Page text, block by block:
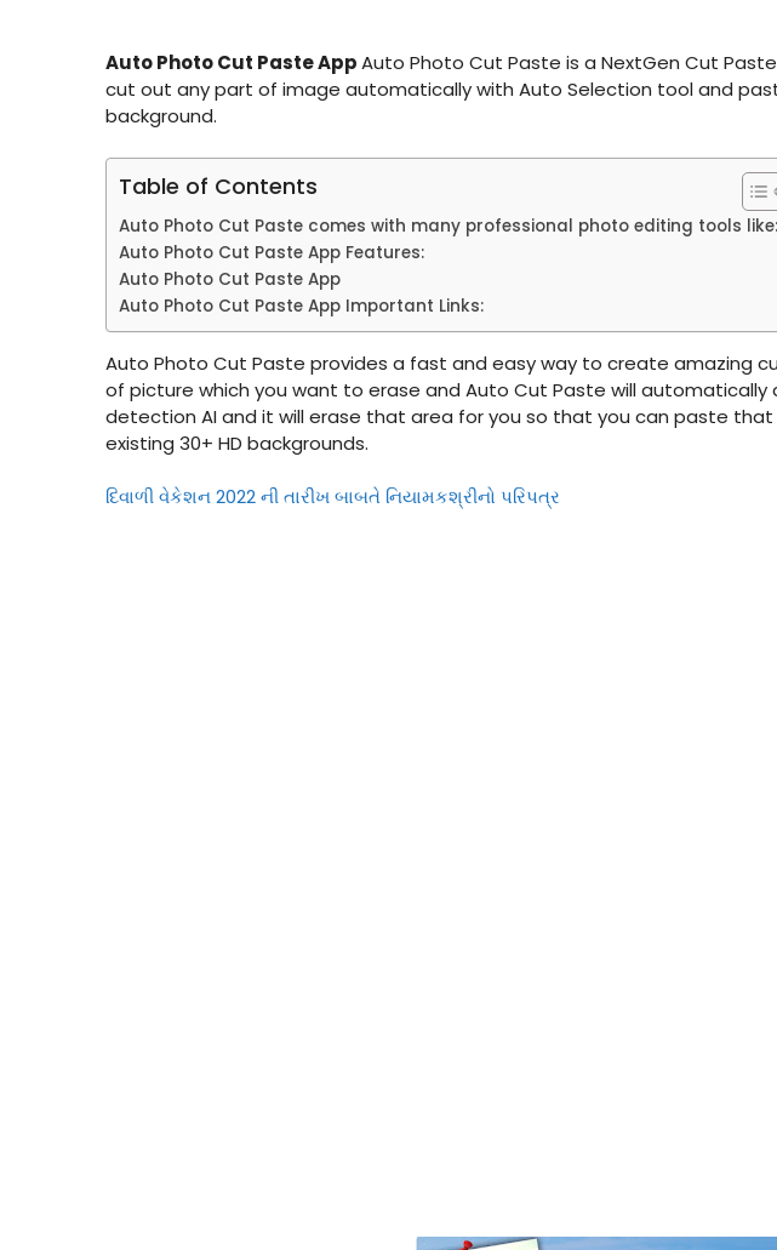
Auto Photo Cut Paste AppAuto Photo Cut Paste is a NextGen Cut
cut out any part of image automatically with Auto Selection tool and
background.
Table of Contents
Auto Photo Cut Paste comes with many professional photo editing tools like:
Auto Photo Cut Paste App Features:
Auto Photo Cut Paste App
Auto Photo Cut Paste App Important Links:
Auto Photo Cut Paste provides a fast and easy way to create amazing
of picture which you want to erase and Auto Cut Paste will
detection AI and it will erase that area for you so that you can paste
existing 30+ HD backgrounds.
દિવાળી વેકેશન 2022 ની તારીખ બાબતે નિયામકશ્રીનો પરિપત્ર